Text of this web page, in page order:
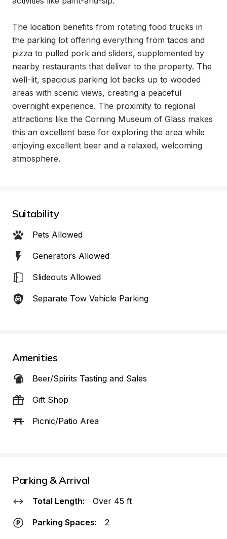
The location benefits from rotating food trucks in
the parking lot offering everything from tacos and
pizza to pulled pork and sliders, supplemented by
nearby restaurants that deliver to the property. The
well-lit, spacious parking lot backs up to wooded
areas with scenic views, creating a peaceful
overnight experience. The proximity to regional
attractions like the Corning Museum of Glass makes
this an excellent base for exploring the area while
enjoying excellent beer and a relaxed, welcoming
atmosphere.
Suitability
Pets Allowed
Generators Allowed
Slideouts Allowed
Separate Tow Vehicle Parking
Amenities
Beer/Spirits Tasting and Sales
Gift Shop
Picnic/Patio Area
Parking & Arrival
Total Length: Over 45 ft
Parking Spaces: 2